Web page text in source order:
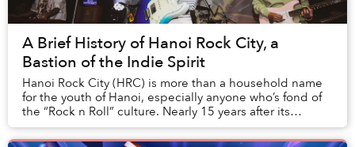
A Brief History of Hanoi Rock City, a
Bastion of the Indie Spirit
Hanoi Rock City (HRC) is more than a household name
for the youth of Hanoi, especially anyone who’s fond of
the “Rock n Roll” culture. Nearly 15 years after its
founding, HRC has become a special cult...